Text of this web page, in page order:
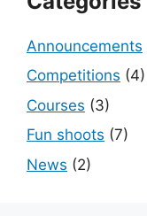
Announcements
Competitions (4)
Courses (3)
Fun shoots (7)
News (2)